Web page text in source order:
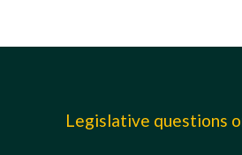
Legislative questions